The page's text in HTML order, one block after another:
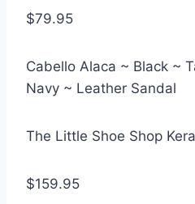
$79.95
Cabello Alaca ~ Black ~
Navy ~ Leather Sandal
The Little Shoe Shop
$159.95